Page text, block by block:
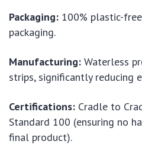
Packaging: 100% plastic-
packaging.
Manufacturing: Waterless
strips, significantly reducing
Certifications: Cradle to
Standard 100 (ensuring no
final product).